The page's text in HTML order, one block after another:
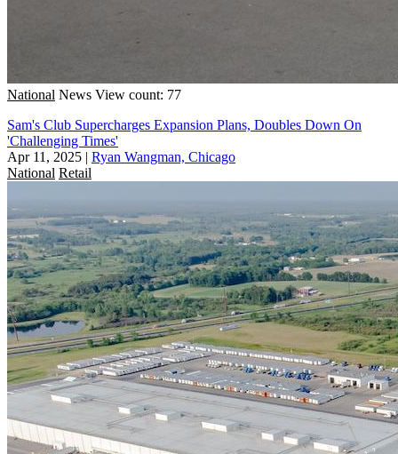
National News View count: 77
Sam's Club Supercharges Expansion Plans, Doubles Down On
'Challenging Times'
Apr 11, 2025 | Ryan Wangman, Chicago
National Retail